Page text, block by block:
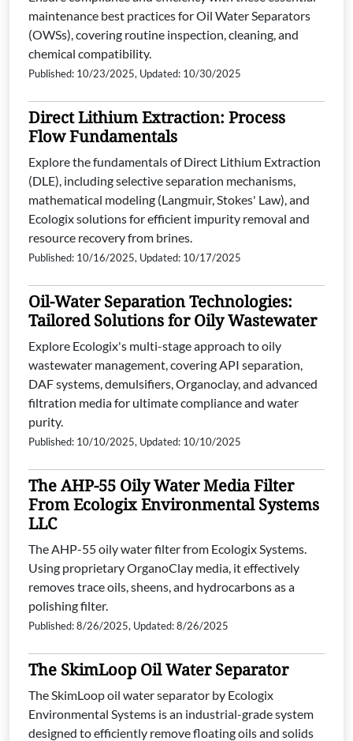
maintenance best practices for Oil Water Separators
(OWSs), covering routine inspection, cleaning, and
chemical compatibility.
Published: 10/23/2025, Updated: 10/30/2025
Direct Lithium Extraction: Process
Flow Fundamentals
Explore the fundamentals of Direct Lithium Extraction
(DLE), including selective separation mechanisms,
mathematical modeling (Langmuir, Stokes' Law), and
Ecologix solutions for efficient impurity removal and
resource recovery from brines.
Published: 10/16/2025, Updated: 10/17/2025
Oil-Water Separation Technologies:
Tailored Solutions for Oily Wastewater
Explore Ecologix's multi-stage approach to oily
wastewater management, covering API separation,
DAF systems, demulsifiers, Organoclay, and advanced
filtration media for ultimate compliance and water
purity.
Published: 10/10/2025, Updated: 10/10/2025
The AHP-55 Oily Water Media Filter
From Ecologix Environmental Systems
LLC
The AHP-55 oily water filter from Ecologix Systems.
Using proprietary OrganoClay media, it effectively
removes trace oils, sheens, and hydrocarbons as a
polishing filter.
Published: 8/26/2025, Updated: 8/26/2025
The SkimLoop Oil Water Separator
The SkimLoop oil water separator by Ecologix
Environmental Systems is an industrial-grade system
designed to efficiently remove floating oils and solids